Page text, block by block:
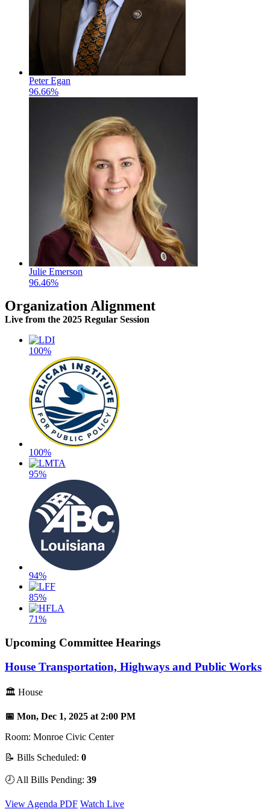
Peter Egan
96.66%
Julie Emerson
96.46%
Organization Alignment
Live from the 2025 Regular Session
100%
100%
95%
94%
85%
71%
Upcoming Committee Hearings
House Transportation, Highways and Public Works
🏛 House
📅 Mon, Dec 1, 2025 at 2:00 PM
Room: Monroe Civic Center
📝 Bills Scheduled: 0
🕗 All Bills Pending: 39
View Agenda PDF Watch Live